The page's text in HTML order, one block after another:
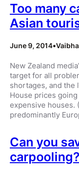
Too many
Asian
June 9, 2014•
New Zealand
target for all
shortages, and the
House prices
expensive houses.
predominantly
Can you
carpooling?